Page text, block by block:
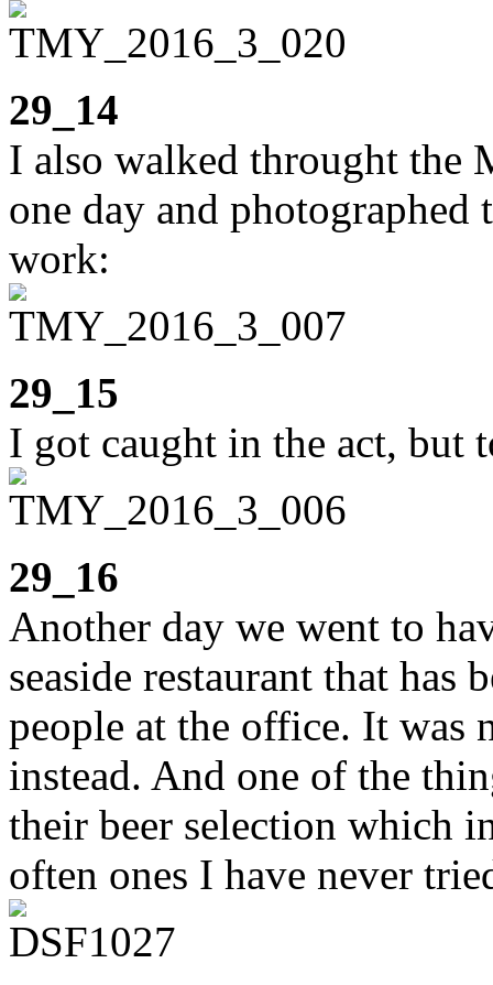
29_14
I also walked throught the
one day and
work:
29_15
I got caught in the act, but
29_16
Another day we went to
seaside restaurant that has
people at the office. It was
instead. And one of the
their beer selection which
often ones I have never